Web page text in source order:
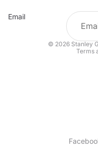
Email
© 2026 Stanley
Terms
Shipping policy
Terms of service